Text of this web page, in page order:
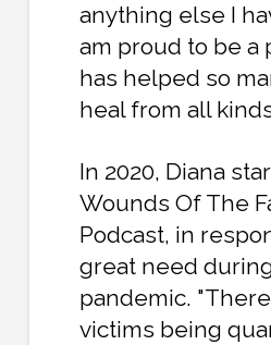
anything else I
am proud to be a
has helped so
heal from all
In 2020, Diana
Wounds Of The
Podcast, in
great need
pandemic.
victims being